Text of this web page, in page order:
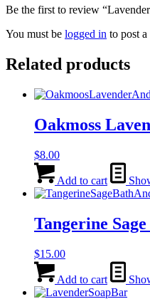
Be the first to review
You must be logged in to post
Related products
Oakmoss
$8.00
Add to cart
Tangerine
$15.00
Add to cart